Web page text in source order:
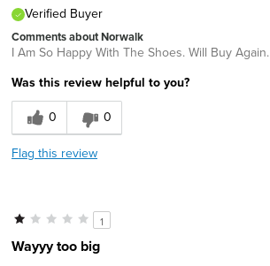
Verified Buyer
Comments about Norwalk
I Am So Happy With The Shoes. Will Buy Again.
Was this review helpful to you?
0
0
Flag this review
1
Wayyy too big